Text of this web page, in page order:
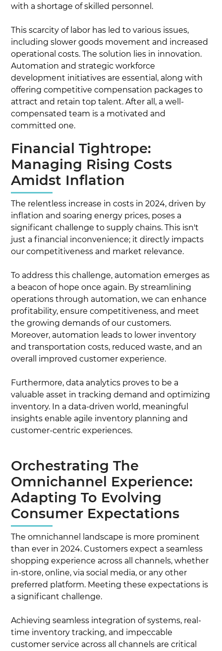
with a shortage of skilled personnel.
This scarcity of labor has led to various issues,
including slower goods movement and increased
operational costs. The solution lies in innovation.
Automation and strategic workforce
development initiatives are essential, along with
offering competitive compensation packages to
attract and retain top talent. After all, a well-
compensated team is a motivated and
committed one.
Financial Tightrope:
Managing Rising Costs
Amidst Inflation
The relentless increase in costs in 2024, driven by
inflation and soaring energy prices, poses a
significant challenge to supply chains. This isn't
just a financial inconvenience; it directly impacts
our competitiveness and market relevance.
To address this challenge, automation emerges as
a beacon of hope once again. By streamlining
operations through automation, we can enhance
profitability, ensure competitiveness, and meet
the growing demands of our customers.
Moreover, automation leads to lower inventory
and transportation costs, reduced waste, and an
overall improved customer experience.
Furthermore, data analytics proves to be a
valuable asset in tracking demand and optimizing
inventory. In a data-driven world, meaningful
insights enable agile inventory planning and
customer-centric experiences.
Orchestrating The
Omnichannel Experience:
Adapting To Evolving
Consumer Expectations
The omnichannel landscape is more prominent
than ever in 2024. Customers expect a seamless
shopping experience across all channels, whether
in-store, online, via social media, or any other
preferred platform. Meeting these expectations is
a significant challenge.
Achieving seamless integration of systems, real-
time inventory tracking, and impeccable
customer service across all channels are critical